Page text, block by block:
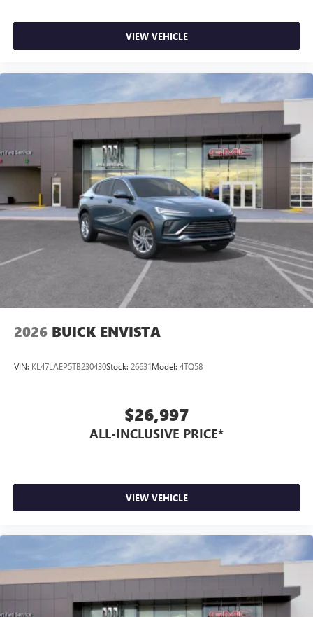
VIEW VEHICLE
2026 BUICK ENVISTA
VIN: KL47LAEP5TB230430Stock: 26631Model: 4TQ58
$26,997
ALL-INCLUSIVE PRICE*
VIEW VEHICLE